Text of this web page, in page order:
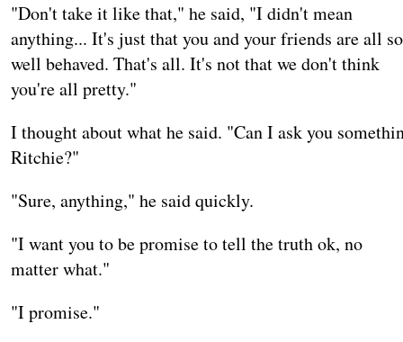
"Don't take it like that," he said, "I didn't mean
anything... It's just that you and your friends are all so
well behaved. That's all. It's not that we don't think
you're all pretty."
I thought about what he said. "Can I ask you
Ritchie?"
"Sure, anything," he said quickly.
"I want you to be promise to tell the truth ok, no
matter what."
"I promise."